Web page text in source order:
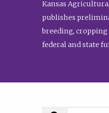
Kansas
publishes
breeding, cropping
federal and state